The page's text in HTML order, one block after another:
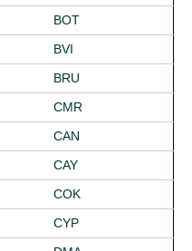
BOT
BVI
BRU
CMR
CAN
CAY
COK
CYP